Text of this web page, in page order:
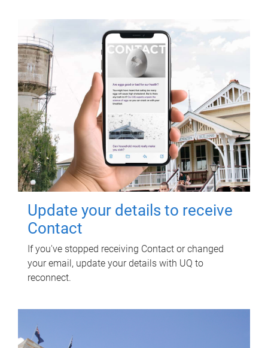
Update your details to receive
Contact
If you've stopped receiving Contact or changed
your email, update your details with UQ to
reconnect.